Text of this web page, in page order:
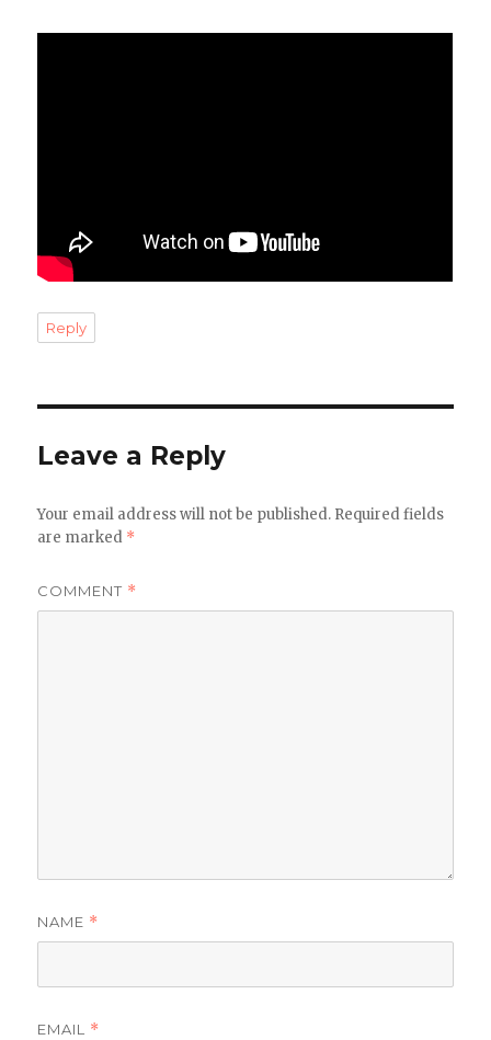
Reply
Leave a Reply
Your email address will not be published. Required fields
are marked *
COMMENT *
NAME *
EMAIL *